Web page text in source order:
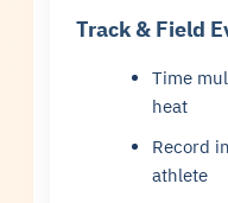
Track & Field
Time
heat
Record
athlete